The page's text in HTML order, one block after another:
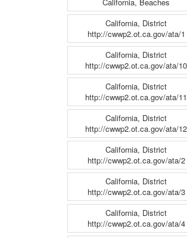
California, Beaches
California, District
http://cwwp2.ot.ca.gov/ata/1
California, District
http://cwwp2.ot.ca.gov/ata/10
California, District
http://cwwp2.ot.ca.gov/ata/11
California, District
http://cwwp2.ot.ca.gov/ata/12
California, District
http://cwwp2.ot.ca.gov/ata/2
California, District
http://cwwp2.ot.ca.gov/ata/3
California, District
http://cwwp2.ot.ca.gov/ata/4